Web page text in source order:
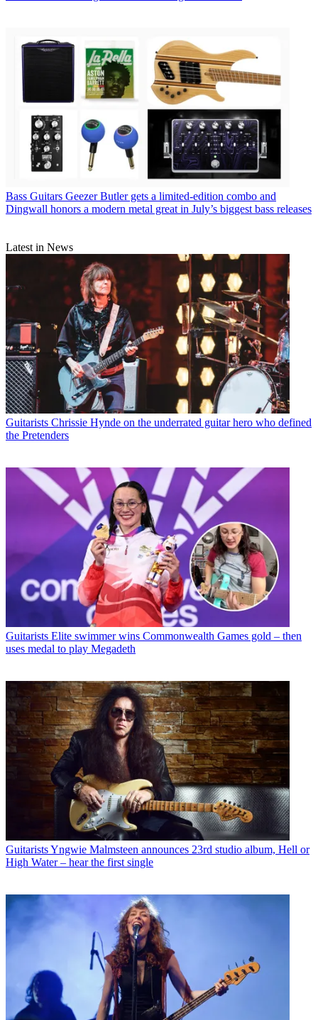
Bass Guitars Geezer Butler gets a limited-edition combo and
Dingwall honors a modern metal great in July’s biggest bass releases
Latest in News
Guitarists Chrissie Hynde on the underrated guitar hero who defined
the Pretenders
Guitarists Elite swimmer wins Commonwealth Games gold – then
uses medal to play Megadeth
GuitaristsYngwie Malmsteen announces 23rd studio album, Hell or
High Water – hear the first single